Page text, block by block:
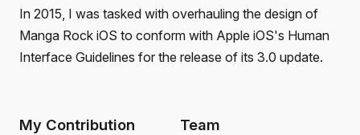
In 2015, I was tasked with overhauling the design of
Manga Rock iOS to conform with Apple iOS's Human
Interface Guidelines for the release of its 3.0 update.
My Contribution Team